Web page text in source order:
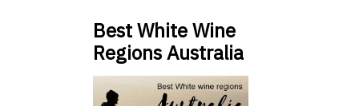
Best White Wine
Regions Australia